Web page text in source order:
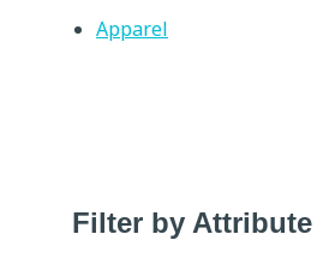
Apparel
Filter by Attribute